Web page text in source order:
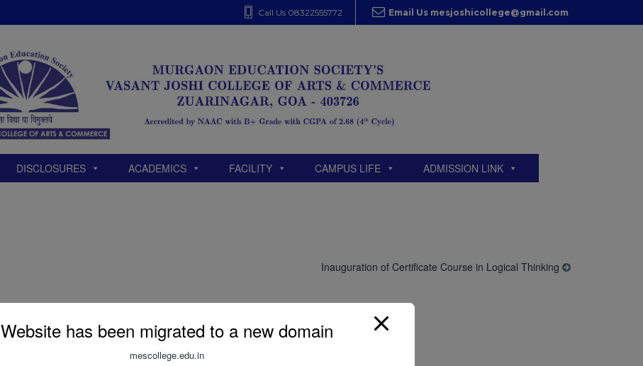
Call Us 08322555772 Email Us mesjoshicollege@gmail.com
DISCLOSURES ACADEMICS FACILITY CAMPUS LIFE ADMISSION LINK
Inauguration of Certificate Course in Logical Thinking
Website has been migrated to a new domain
mescollege.edu.in